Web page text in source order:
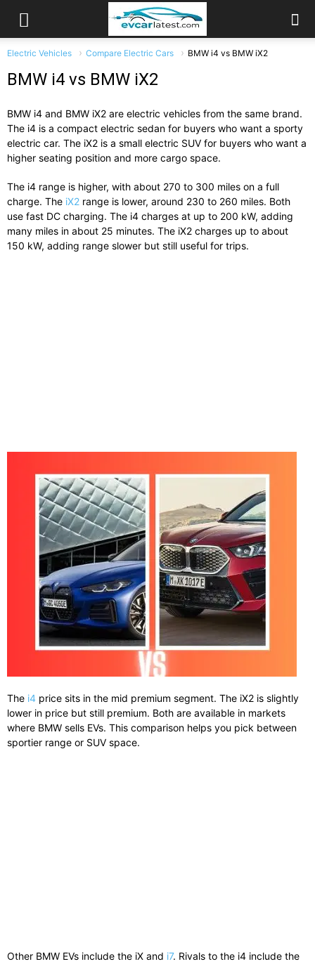
Electric Vehicles Compare Electric Cars BMW i4 vs BMW iX2
BMW i4 vs BMW iX2
BMW i4 and BMW iX2 are electric vehicles from the same brand.
The i4 is a compact electric sedan for buyers who want a sporty
electric car. The iX2 is a small electric SUV for buyers who want a
higher seating position and more cargo space.
The i4 range is higher, with about 270 to 300 miles on a full
charge. The iX2 range is lower, around 230 to 260 miles. Both
use fast DC charging. The i4 charges at up to 200 kW, adding
many miles in about 25 minutes. The iX2 charges up to about
150 kW, adding range slower but still useful for trips.
The i4 price sits in the mid premium segment. The iX2 is slightly
lower in price but still premium. Both are available in markets
where BMW sells EVs. This comparison helps you pick between
sportier range or SUV space.
Other BMW EVs include the iX and i7. Rivals to the i4 include the